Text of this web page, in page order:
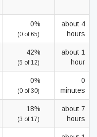
0%
(0 of 65)
about 4
hours
42%
(5 of 12)
about 1
hour
0%
(0 of 30)
0
minutes
18%
(3 of 17)
about 7
hours